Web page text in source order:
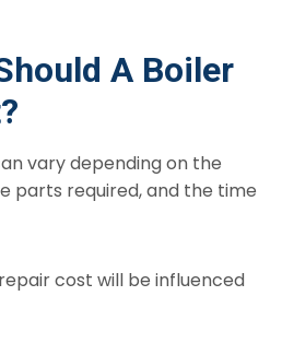
A Boiler
vary depending on the
parts required, and the time
cost will be influenced